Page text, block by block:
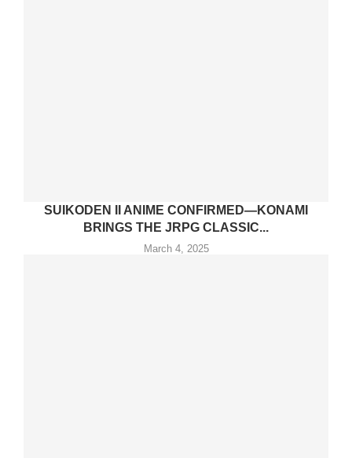
SUIKODEN II ANIME CONFIRMED—KONAMI
BRINGS THE JRPG CLASSIC...
March 4, 2025